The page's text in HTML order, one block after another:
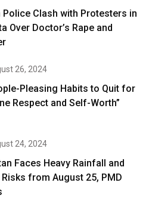
Police Clash with Protesters in
Over Doctor’s Rape and
26, 2024
Pleasing Habits to Quit for
Respect and Self-Worth”
24, 2024
Faces Heavy Rainfall and
from August 25, PMD